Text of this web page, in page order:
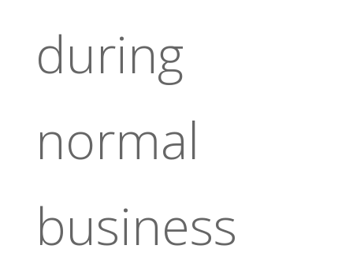
during
normal
business